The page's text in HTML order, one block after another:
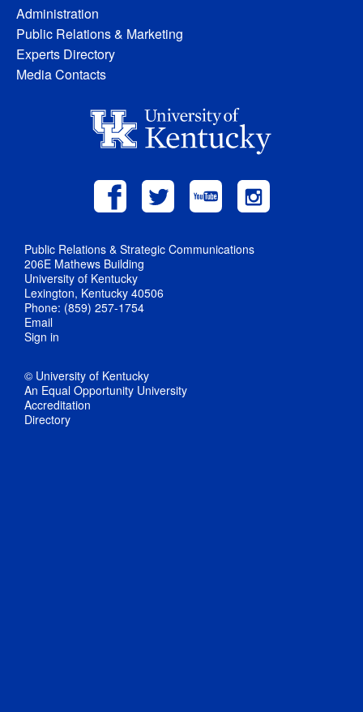
Administration
Public Relations & Marketing
Experts Directory
Media Contacts
Public Relations & Strategic Communications
206E Mathews Building
University of Kentucky
Lexington, Kentucky 40506
Phone: (859) 257-1754
Email
Sign in
© University of Kentucky
An Equal Opportunity University
Accreditation
Directory